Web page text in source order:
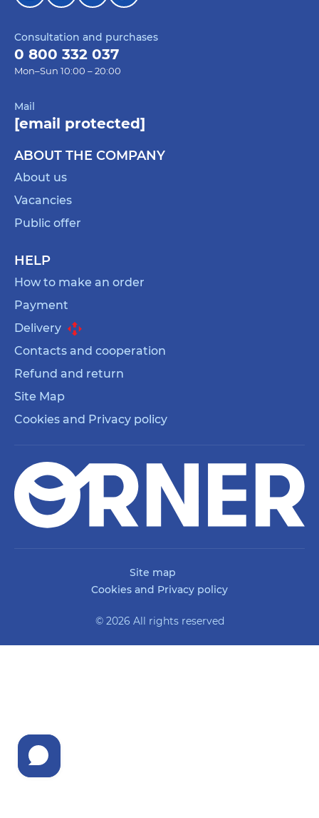
Consultation and purchases
0 800 332 037
Mon–Sun 10:00 – 20:00
Mail
[email protected]
ABOUT THE COMPANY
About us
Vacancies
Public offer
HELP
How to make an order
Payment
Delivery
Contacts and cooperation
Refund and return
Site Map
Cookies and Privacy policy
© 2026 All rights reserved
Site map
Cookies and Privacy policy